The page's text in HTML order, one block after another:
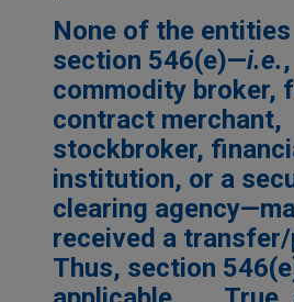
None of the
section 546(e)—i.e.
commodity broker,
contract merchant,
stockbroker,
institution, or a
clearing
received a
Thus, section